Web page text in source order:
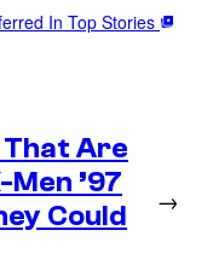
In Top Stories
Are
’97
Could
→